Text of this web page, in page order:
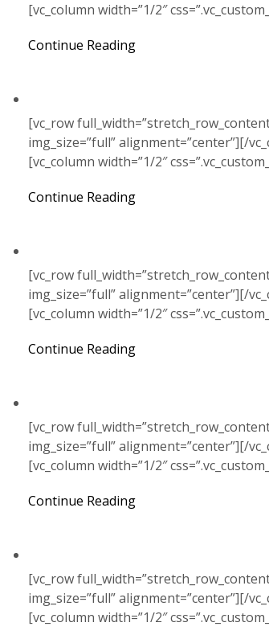
[vc_column width=”1/2″
Continue Reading
[vc_row
img_size=”full” alignment=”center”][/
[vc_column width=”1/2″
Continue Reading
[vc_row
img_size=”full” alignment=”center”][/
[vc_column width=”1/2″
Continue Reading
[vc_row
img_size=”full” alignment=”center”][/
[vc_column width=”1/2″
Continue Reading
[vc_row
img_size=”full” alignment=”center”][/
[vc_column width=”1/2″